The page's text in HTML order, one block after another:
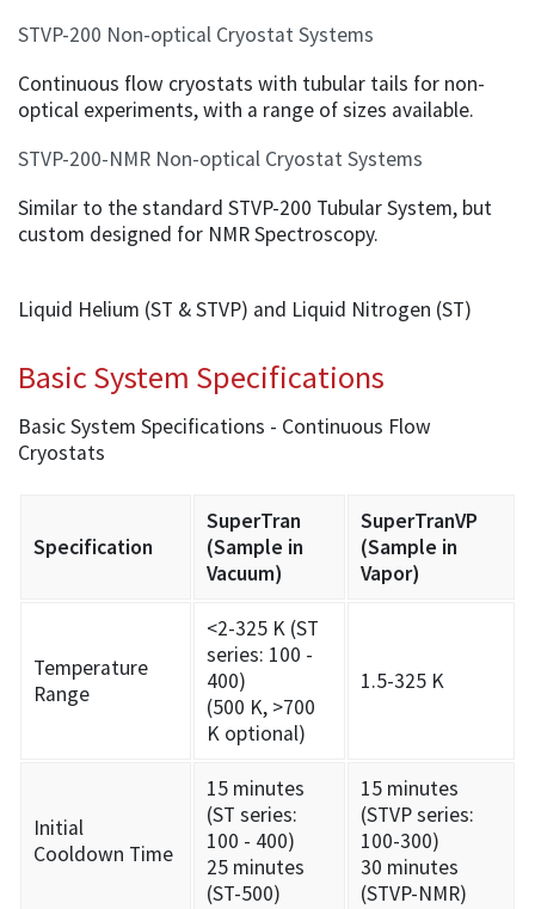
STVP-200 Non-optical Cryostat Systems
Continuous flow cryostats with tubular tails for non-
optical experiments, with a range of sizes available.
STVP-200-NMR Non-optical Cryostat Systems
Similar to the standard STVP-200 Tubular System, but
custom designed for NMR Spectroscopy.
Liquid Helium (ST & STVP) and Liquid Nitrogen (ST)
Basic System Specifications
Basic System Specifications - Continuous Flow
Cryostats
Specification
SuperTran
(Sample in
Vacuum)
SuperTranVP
(Sample in
Vapor)
Temperature
Range
<2-325 K (ST
series: 100 -
400)
(500 K, >700
K optional)
1.5-325 K
Initial
Cooldown Time
15 minutes
(ST series:
100 - 400)
25 minutes
(ST-500)
15 minutes
(STVP series:
100-300)
30 minutes
(STVP-NMR)